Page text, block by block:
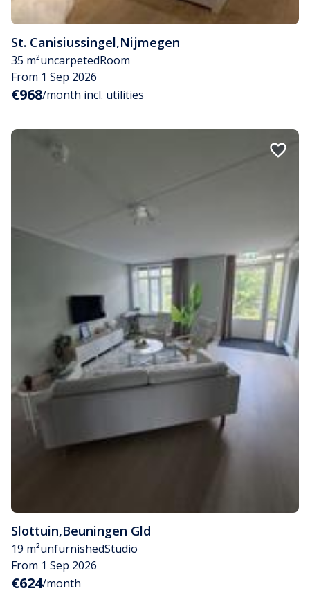
St. Canisiussingel,Nijmegen
35 m²uncarpetedRoom
From 1 Sep 2026
€968/month incl. utilities
Slottuin,Beuningen Gld
19 m²unfurnishedStudio
From 1 Sep 2026
€624/month